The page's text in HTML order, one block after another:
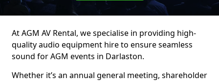
At AGM AV Rental, we specialise in providing high-
quality audio equipment hire to ensure seamless
sound for AGM events in Darlaston.
Whether it’s an annual general meeting, shareholder